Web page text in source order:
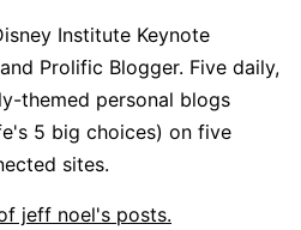
Institute Keynote
Prolific Blogger. Five daily,
themed personal blogs
5 big choices) on five
sites.
jeff noel's posts.